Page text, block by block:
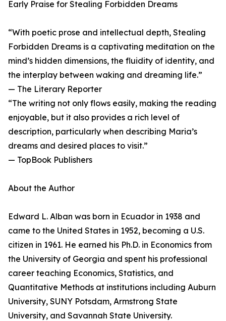
Early Praise for Stealing Forbidden Dreams
“With poetic prose and intellectual depth, Stealing
Forbidden Dreams is a captivating meditation on the
mind’s hidden dimensions, the fluidity of identity, and
the interplay between waking and dreaming life.”
— The Literary Reporter
“The writing not only flows easily, making the reading
enjoyable, but it also provides a rich level of
description, particularly when describing Maria’s
dreams and desired places to visit.”
— TopBook Publishers
About the Author
Edward L. Alban was born in Ecuador in 1938 and
came to the United States in 1952, becoming a U.S.
citizen in 1961. He earned his Ph.D. in Economics from
the University of Georgia and spent his professional
career teaching Economics, Statistics, and
Quantitative Methods at institutions including Auburn
University, SUNY Potsdam, Armstrong State
University, and Savannah State University.